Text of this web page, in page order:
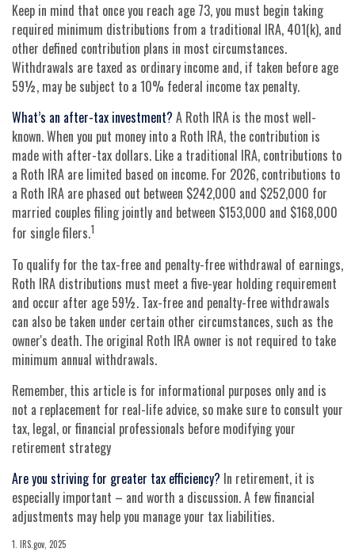
Keep in mind that once you reach age 73, you must begin taking
required minimum distributions from a traditional IRA, 401(k), and
other defined contribution plans in most circumstances.
Withdrawals are taxed as ordinary income and, if taken before age
59½, may be subject to a 10% federal income tax penalty.
What’s an after-tax investment? A Roth IRA is the most well-
known. When you put money into a Roth IRA, the contribution is
made with after-tax dollars. Like a traditional IRA, contributions to
a Roth IRA are limited based on income. For 2026, contributions to
a Roth IRA are phased out between $242,000 and $252,000 for
married couples filing jointly and between $153,000 and $168,000
for single filers.1
To qualify for the tax-free and penalty-free withdrawal of earnings,
Roth IRA distributions must meet a five-year holding requirement
and occur after age 59½. Tax-free and penalty-free withdrawals
can also be taken under certain other circumstances, such as the
owner's death. The original Roth IRA owner is not required to take
minimum annual withdrawals.
Remember, this article is for informational purposes only and is
not a replacement for real-life advice, so make sure to consult your
tax, legal, or financial professionals before modifying your
retirement strategy
Are you striving for greater tax efficiency? In retirement, it is
especially important – and worth a discussion. A few financial
adjustments may help you manage your tax liabilities.
1. IRS.gov, 2025